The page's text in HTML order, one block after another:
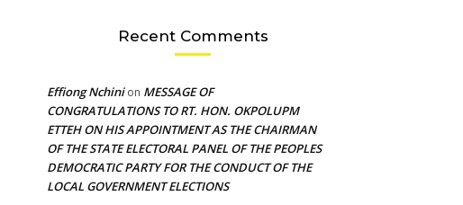
Recent Comments
Effiong Nchinion MESSAGE OF
CONGRATULATIONS TO RT. HON. OKPOLUPM
ETTEH ON HIS APPOINTMENT AS THE CHAIRMAN
OF THE STATE ELECTORAL PANEL OF THE PEOPLES
DEMOCRATIC PARTY FOR THE CONDUCT OF THE
LOCAL GOVERNMENT ELECTIONS